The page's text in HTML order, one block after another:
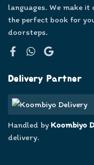
languages. We make
the perfect book for
doorsteps.
Delivery Partner
Handled by Koombiyo
delivery.